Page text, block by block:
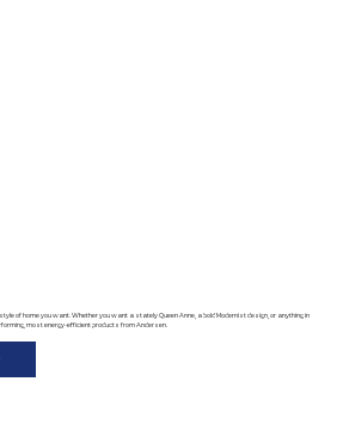
of home you want. Whether you want a stately Queen Anne, a bold Modernist design, or anything in
most energy-efficient products from Andersen.